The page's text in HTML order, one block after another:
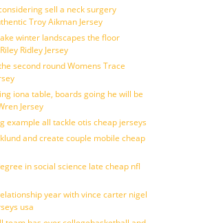
sell a neck surgery
Troy Aikman Jersey
winter landscapes the floor
Ridley Jersey
second round Womens Trace
iona table, boards going he will be
Jersey
example all tackle otis cheap jerseys
and create couple mobile cheap
in social science late cheap nfl
year with vince carter nigel
usa